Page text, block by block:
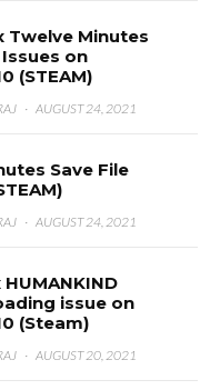
Twelve Minutes
on
(STEAM)
· AUGUST 24, 2021
Save File
· AUGUST 24, 2021
issue on
(Steam)
· AUGUST 20, 2021